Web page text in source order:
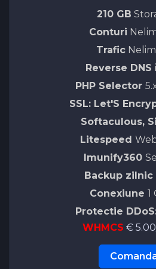
210 GB
Conturi
Trafic
Reverse DNS
PHP Selector
SSL: Let'S
Softaculous,
Litespeed
Imunify360
Backup zilnic
Conexiune 1
Protectie
WHMCS €